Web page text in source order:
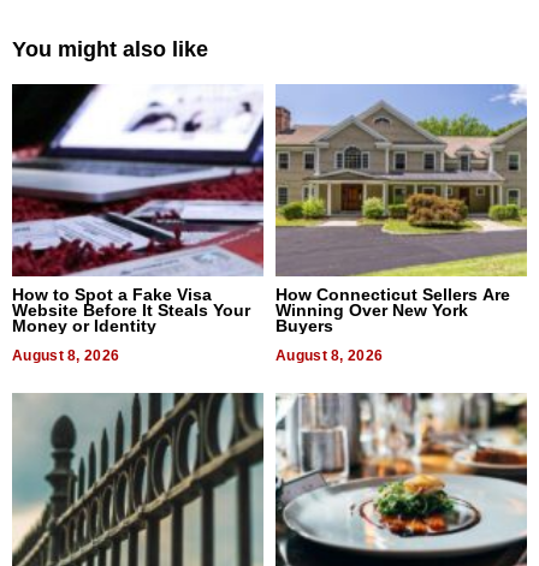
You might also like
How to Spot a Fake Visa
Website Before It Steals Your
Money or Identity
August 8, 2026
How Connecticut Sellers Are
Winning Over New York
Buyers
August 8, 2026